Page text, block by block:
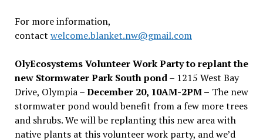
For more information,
contact welcome.blanket.nw@gmail.com
OlyEcosystems Volunteer Work Party to replant the
new Stormwater Park South pond– 1215 West Bay
Drive, Olympia –December 20, 10AM-2PM – The new
stormwater pond would benefit from a few more trees
and shrubs. We will be replanting this new area with
native plants at this volunteer work party, and we’d